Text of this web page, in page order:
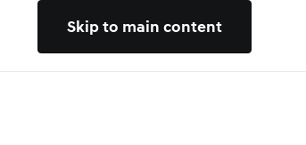
Skip to main content